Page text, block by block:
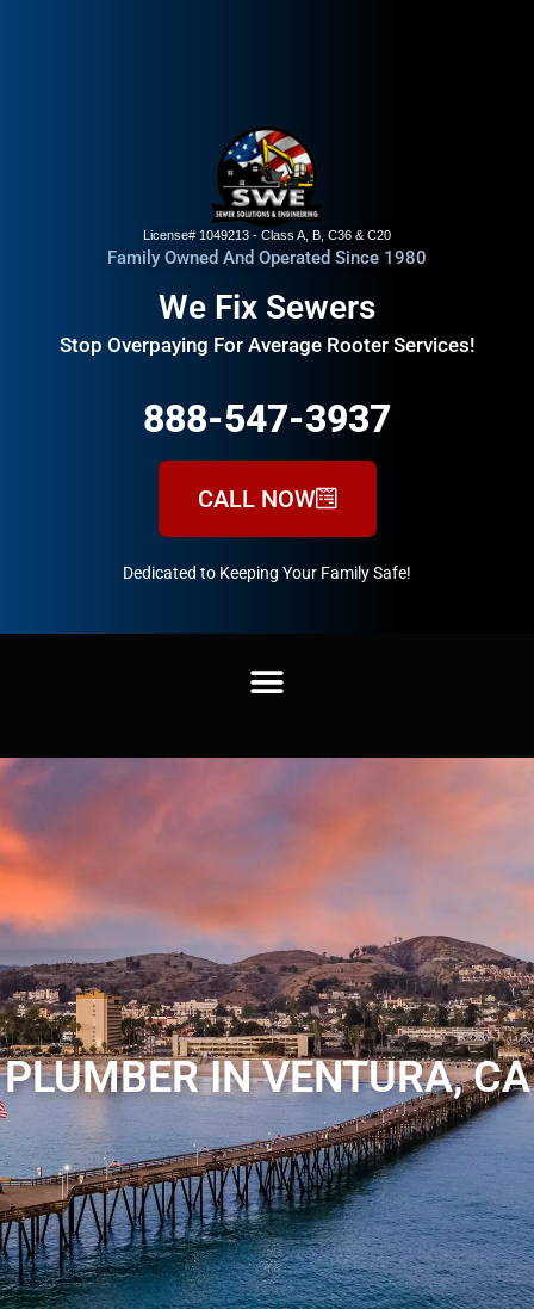
License# 1049213 - Class A, B, C36 & C20
Family Owned And Operated Since 1980
We Fix Sewers
Stop Overpaying For Average Rooter Services!
888-547-3937
CALL NOW
Dedicated to Keeping Your Family Safe!
PLUMBER IN VENTURA, CA